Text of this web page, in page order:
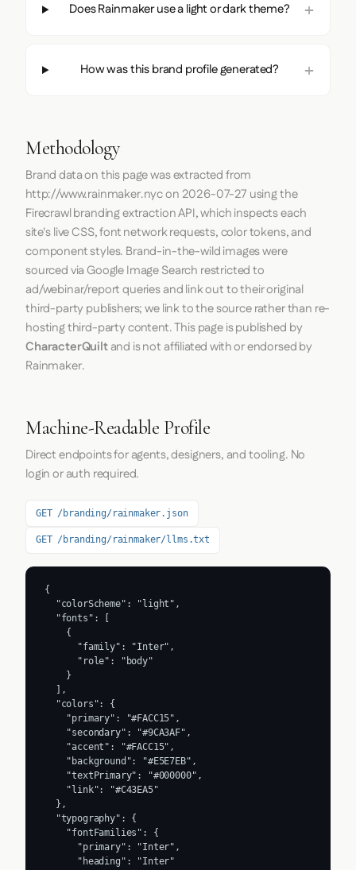
Does Rainmaker use a light or dark theme?
How was this brand profile generated?
Methodology
Brand data on this page was extracted from
http://www.rainmaker.nycon 2026-07-27 using the
Firecrawlbranding extraction API, which inspects each
site's live CSS, font network requests, color tokens, and
component styles. Brand-in-the-wild images were
sourced via Google Image Search restricted to
ad/webinar/report queries and link out to their original
third-party publishers; we link to the source rather than re-
hosting third-party content. This page is published by
CharacterQuiltand is not affiliated with or endorsed by
Rainmaker.
Machine-Readable Profile
Direct endpoints for agents, designers, and tooling. No
login or auth required.
GET /branding/rainmaker.json
GET /branding/rainmaker/llms.txt
{
  "colorScheme": "light",
  "fonts": [
    {
      "family": "Inter",
      "role": "body"
    }
  ],
  "colors": {
    "primary": "#FACC15",
    "secondary": "#9CA3AF",
    "accent": "#FACC15",
    "background": "#E5E7EB",
    "textPrimary": "#000000",
    "link": "#C43EA5"
  },
  "typography": {
    "fontFamilies": {
      "primary": "Inter",
      "heading": "Inter"